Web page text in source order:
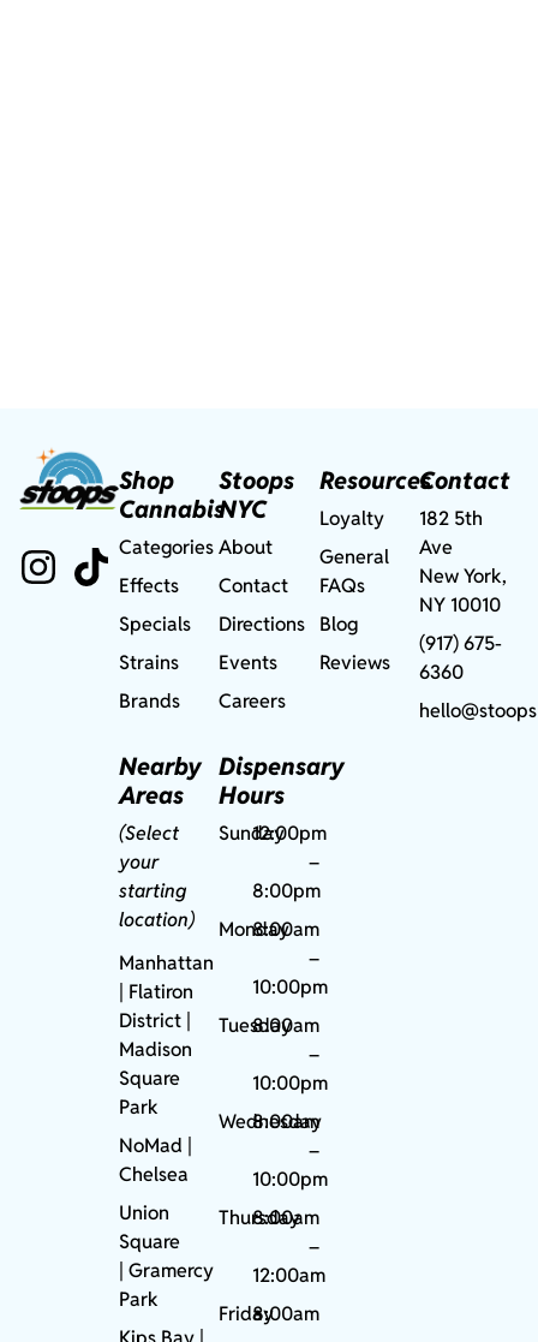
Shop
Cannabis
Categories
Effects
Specials
Strains
Brands
Nearby
Areas
(Select
your
starting
location)
Manhattan
| Flatiron
District |
Madison
Square
Park
NoMad
Chelsea
Union
Square
|Gramercy
Park
Stoops
NYC
About
Contact
Directions
Events
Careers
Dispensary
Hours
Sunday12:00pm
–
8:00pm
Monday
8:00am
–
10:00pm
Tuesday
8:00am
–
10:00pm
Wednesday
8:00am
–
10:00pm
Thursday
8:00am
–
12:00am
Friday8:00am
Resources
Loyalty
General
FAQs
Blog
Reviews
Contact
182 5th
Ave
New York,
NY 10010
(917) 675-
6360